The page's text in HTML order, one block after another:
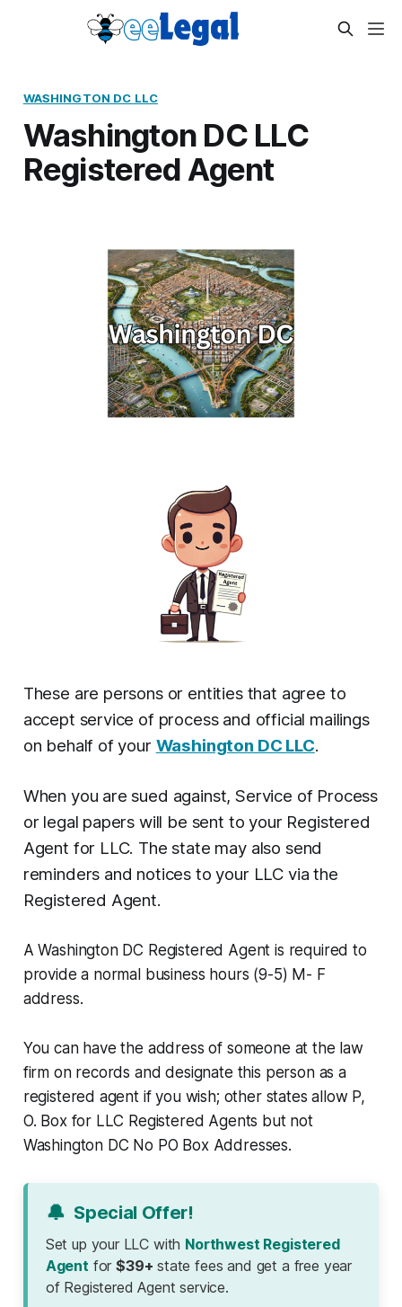
WASHINGTON DC LLC
Washington DC LLC
Registered Agent
These are persons or entities that agree to
accept service of process and official mailings
on behalf of your Washington DC LLC.
When you are sued against, Service of Process
or legal papers will be sent to your Registered
Agent for LLC. The state may also send
reminders and notices to your LLC via the
Registered Agent.
A Washington DC Registered Agent is required to
provide a normal business hours (9-5) M- F
address.
You can have the address of someone at the law
firm on records and designate this person as a
registered agent if you wish; other states allow P,
O. Box for LLC Registered Agents but not
Washington DC No PO Box Addresses.
🔔 Special Offer!
Set up your LLC with Northwest Registered
Agent for$39+ state fees and get a free year
of Registered Agent service.